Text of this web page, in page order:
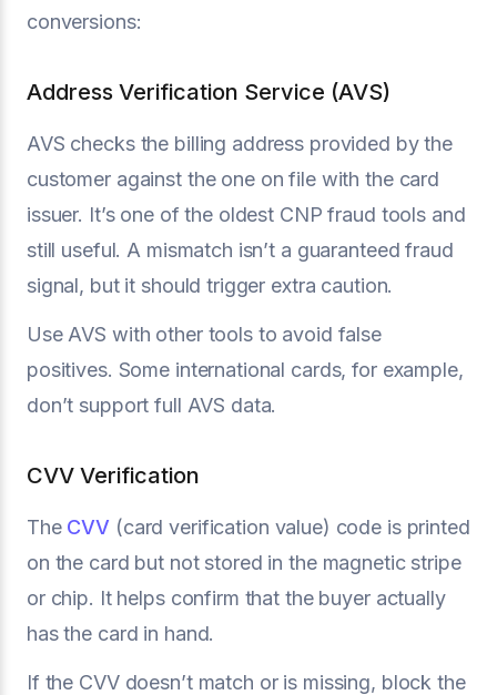
conversions:
Address Verification Service (AVS)
AVS checks the billing address provided by the
customer against the one on file with the card
issuer. It’s one of the oldest CNP fraud tools and
still useful. A mismatch isn’t a guaranteed fraud
signal, but it should trigger extra caution.
Use AVS with other tools to avoid false
positives. Some international cards, for example,
don’t support full AVS data.
CVV Verification
The CVV (card verification value) code is printed
on the card but not stored in the magnetic stripe
or chip. It helps confirm that the buyer actually
has the card in hand.
If the CVV doesn’t match or is missing, block the